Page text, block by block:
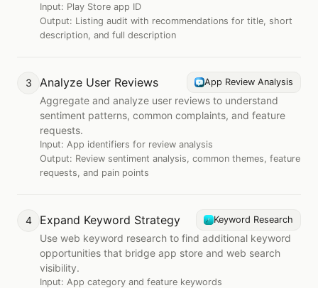
Input: Play Store app ID
Output: Listing audit with recommendations for title, short
description, and full description
3 Analyze User Reviews App Review Analysis
Aggregate and analyze user reviews to understand
sentiment patterns, common complaints, and feature
requests.
Input: App identifiers for review analysis
Output: Review sentiment analysis, common themes, feature
requests, and pain points
4 Expand Keyword Strategy Keyword Research
Use web keyword research to find additional keyword
opportunities that bridge app store and web search
visibility.
Input: App category and feature keywords